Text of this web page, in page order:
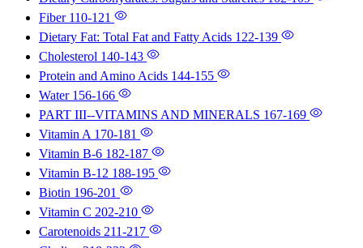
Fiber 110-121
Dietary Fat: Total Fat and Fatty Acids 122-139
Cholesterol 140-143
Protein and Amino Acids 144-155
Water 156-166
PART III--VITAMINS AND MINERALS 167-169
Vitamin A 170-181
Vitamin B-6 182-187
Vitamin B-12 188-195
Biotin 196-201
Vitamin C 202-210
Carotenoids 211-217